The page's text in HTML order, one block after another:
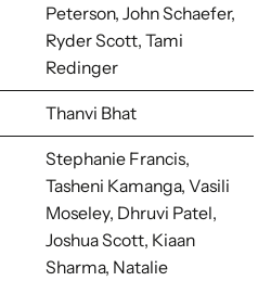
Peterson,John Schaefer,
Ryder Scott, Tami
Redinger
Thanvi Bhat
Stephanie Francis,
Tasheni Kamanga, Vasili
Moseley, Dhruvi Patel,
Joshua Scott, Kiaan
Sharma, Natalie